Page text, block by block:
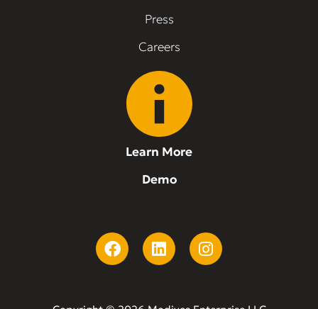
Press
Careers
Learn More
Demo